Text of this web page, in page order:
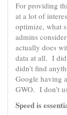
For providing
at a lot of
optimize, what
admins
actually does
data at all. I
didn’t find
Google having
GWO. I don’t
Speed is